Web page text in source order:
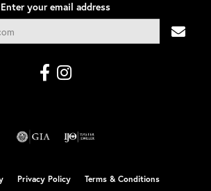
Enter your email address
Privacy Policy Terms & Conditions